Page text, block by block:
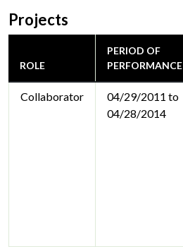
Projects
ROLE
PERIOD OF
PERFORMANCE
Collaborator
04/29/2011 to
04/28/2014